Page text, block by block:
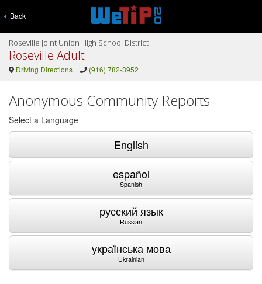
Back
Roseville Joint Union High School District
Roseville Adult
Driving Directions (916) 782-3952
Anonymous Community Reports
Select a Language
English
español
Spanish
русский язык
Russian
українська мова
Ukrainian